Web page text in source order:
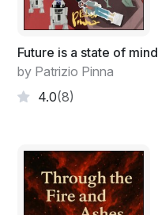
Future is a state of mind
by Patrizio Pinna
4.0(8)